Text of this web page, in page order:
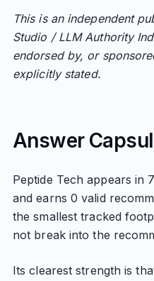
This is an independent
Studio / LLM Authority
endorsed by, or
explicitly stated.
Answer
Peptide Tech appears in
and earns 0 valid
the smallest tracked
not break into the
Its clearest strength is